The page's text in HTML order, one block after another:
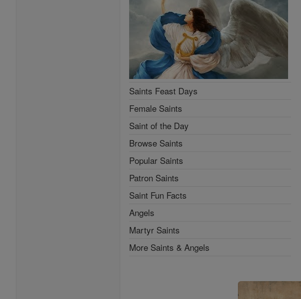
Saints Feast Days
Female Saints
Saint of the Day
Browse Saints
Popular Saints
Patron Saints
Saint Fun Facts
Angels
Martyr Saints
More Saints & Angels